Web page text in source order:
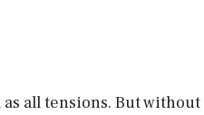
all tensions. But without